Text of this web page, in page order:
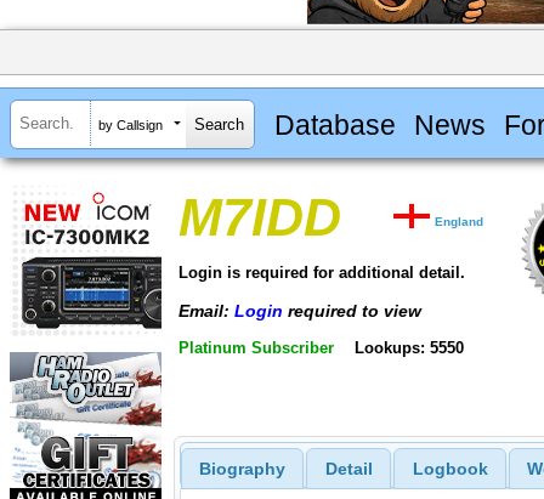
by Callsign Database News
M7IDD England
Login is required for additional detail.
Email: Login required to view
Platinum Subscriber Lookups: 5550
Biography Detail Logbook